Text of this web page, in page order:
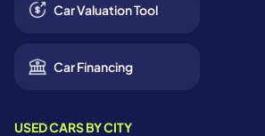
Car Valuation Tool
Car Financing
USED CARS BY CITY